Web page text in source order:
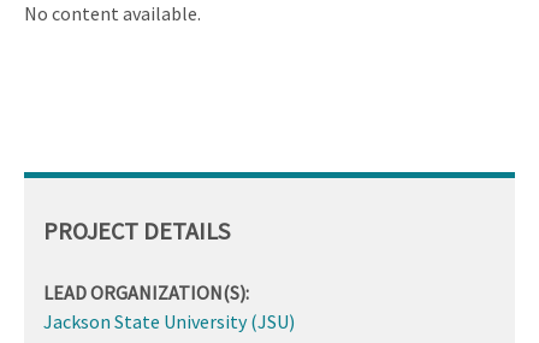
No content available.
PROJECT DETAILS
LEAD ORGANIZATION(S):
Jackson State University (JSU)